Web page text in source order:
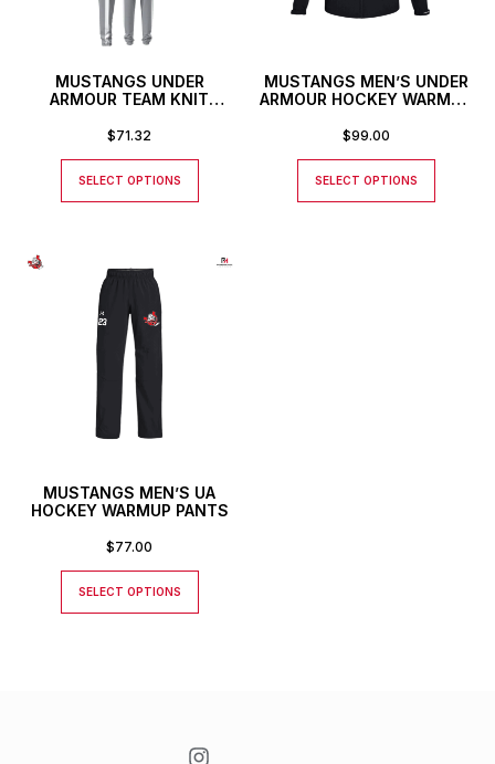
MUSTANGS UNDER
ARMOUR TEAM KNIT
$71.32
SELECT OPTIONS
MUSTANGS MEN’S UNDER
ARMOUR HOCKEY WARMUP
$99.00
SELECT OPTIONS
MUSTANGS MEN’S UA
HOCKEY WARMUP PANTS
$77.00
SELECT OPTIONS